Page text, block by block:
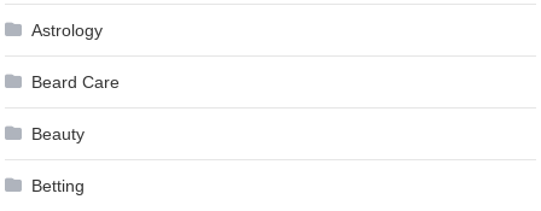
Astrology
Beard Care
Beauty
Betting